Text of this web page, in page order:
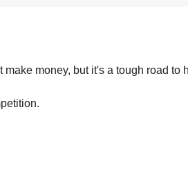
money, but it's a tough road to